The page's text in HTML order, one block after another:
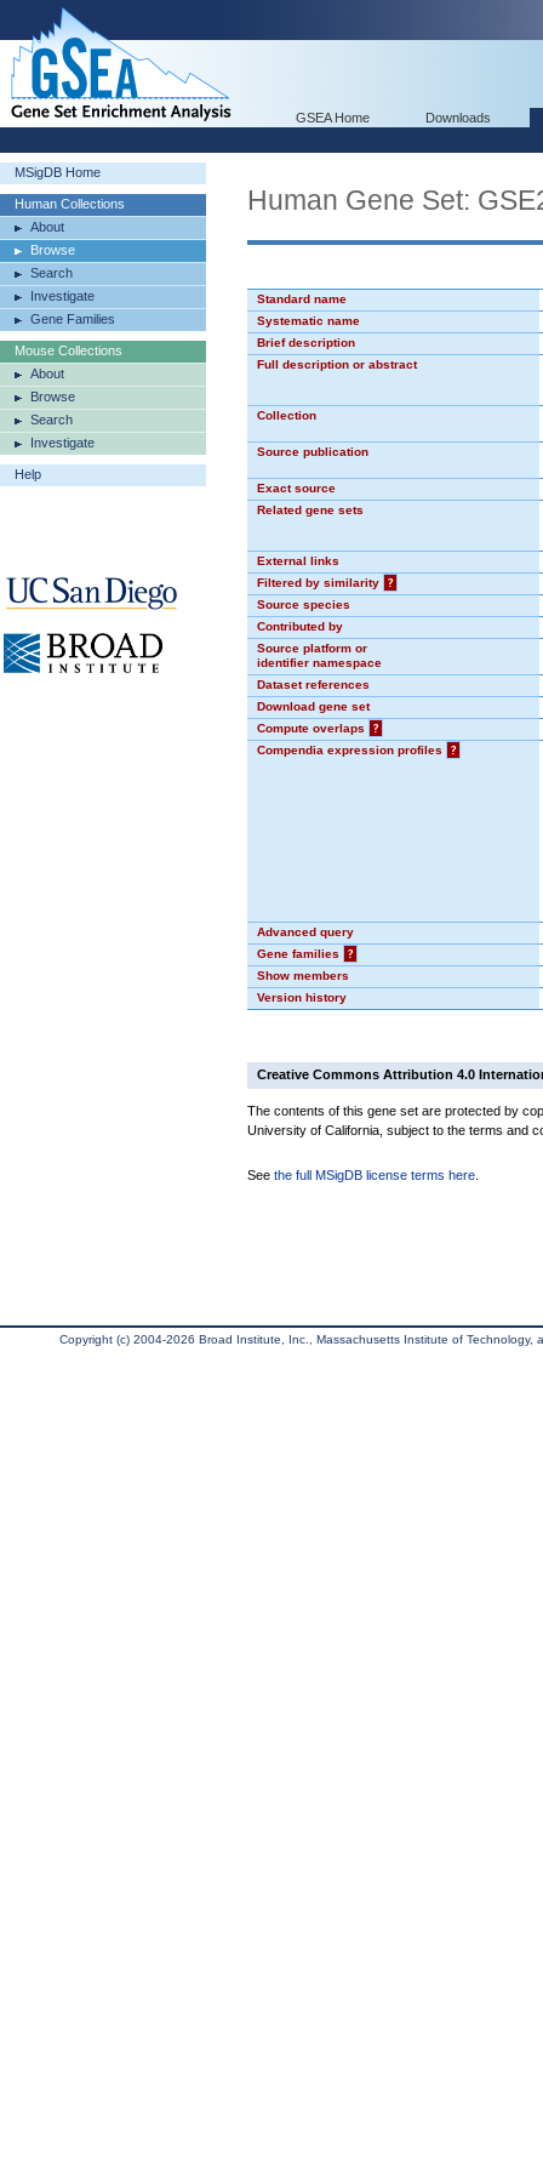
GSEA Home Downloads
MSigDB Home
Human Collections
About
Browse
Search
Investigate
Gene Families
Mouse Collections
About
Browse
Search
Investigate
Help
Human Gene Set:
Standard name
Systematic name
Brief description
Full description or abstract
Collection
Source publication
Exact source
Related gene sets
External links
Filtered by similarity
?
Source species
Contributed by
Source platform or
identifier namespace
Dataset references
Download gene set
Compute overlaps
?
Compendia expression profiles
?
Advanced query
Gene families
?
Show members
Version history
Creative Commons Attribution 4.0
The contents of this gene set are protected by
University of California, subject to the terms and
See the full MSigDB license terms here
Copyright (c) 2004-2026 Broad Institute, Inc., Massachusetts Institute of Technology,